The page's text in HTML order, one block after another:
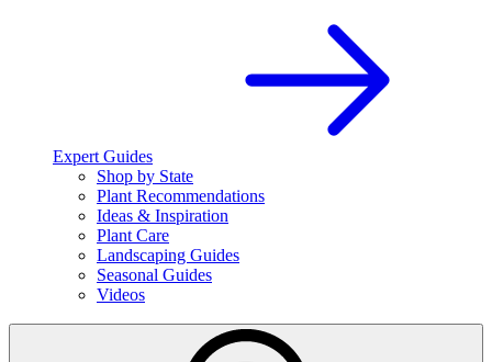
Expert Guides
Shop by State
Plant Recommendations
Ideas & Inspiration
Plant Care
Landscaping Guides
Seasonal Guides
Videos